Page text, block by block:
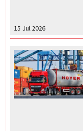
15 Jul 2026